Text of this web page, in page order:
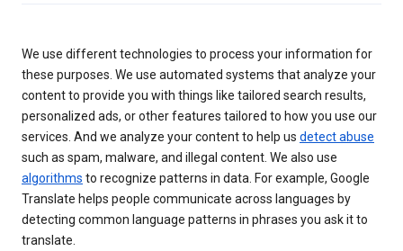
We use different technologies to process your information for
these purposes. We use automated systems that analyze your
content to provide you with things like tailored search results,
personalized ads, or other features tailored to how you use our
services. And we analyze your content to help us detect abuse
such as spam, malware, and illegal content. We also use
algorithms to recognize patterns in data. For example, Google
Translate helps people communicate across languages by
detecting common language patterns in phrases you ask it to
translate.